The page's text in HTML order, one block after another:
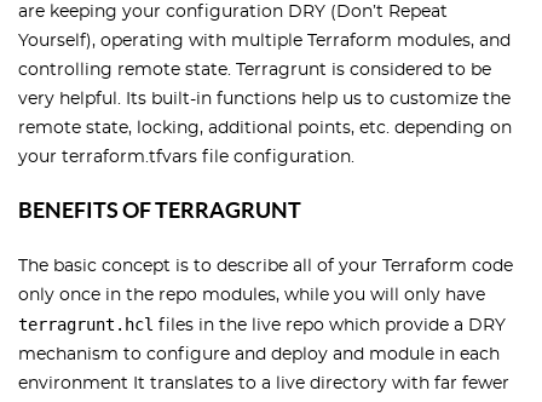
are keeping your configuration DRY (Don’t Repeat
Yourself), operating with multiple Terraform modules, and
controlling remote state. Terragrunt is considered to be
very helpful. Its built-in functions help us to customize the
remote state, locking, additional points, etc. depending on
your terraform.tfvars file configuration.
BENEFITS OF TERRAGRUNT
The basic concept is to describe all of your Terraform code
only once in the repo modules, while you will only have
terragrunt.hcl files in the live repo which provide a DRY
mechanism to configure and deploy and module in each
environment It translates to a live directory with far fewer